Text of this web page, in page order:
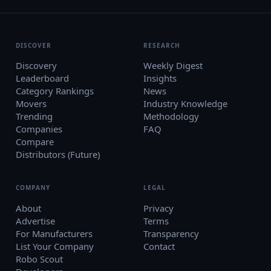
DISCOVER
Discovery
Leaderboard
Category Rankings
Movers
Trending
Companies
Compare
Distributors (Future)
RESEARCH
Weekly Digest
Insights
News
Industry Knowledge
Methodology
FAQ
COMPANY
About
Advertise
For Manufacturers
List Your Company
Robo Scout
LEGAL
Privacy
Terms
Transparency
Contact